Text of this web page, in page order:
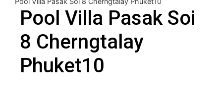
Pool Villa Pasak Soi
8 Cherngtalay
Phuket10